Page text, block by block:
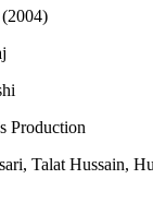
Production
Talat Hussain,